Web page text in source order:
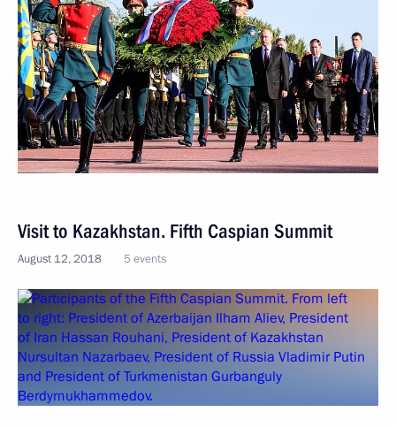
Visit to Kazakhstan. Fifth Caspian Summit
August 12, 2018 5 events